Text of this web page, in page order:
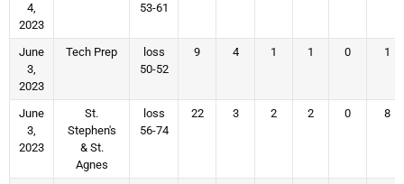
4,
2023
53-61
June
3,
2023
Tech Prep
loss
50-52
9 4 1 1 0 1
June
3,
2023
St.
Stephen's
& St.
Agnes
loss
56-74
22 3 2 2 0 8